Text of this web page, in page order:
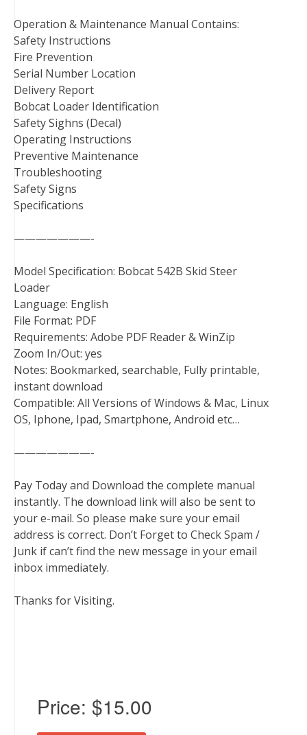
Operation & Maintenance Manual Contains:
Safety Instructions
Fire Prevention
Serial Number Location
Delivery Report
Bobcat Loader Identification
Safety Sighns (Decal)
Operating Instructions
Preventive Maintenance
Troubleshooting
Safety Signs
Specifications
———————-
Model Specification: Bobcat 542B Skid Steer
Loader
Language: English
File Format: PDF
Requirements: Adobe PDF Reader & WinZip
Zoom In/Out: yes
Notes: Bookmarked, searchable, Fully printable,
instant download
Compatible: All Versions of Windows & Mac, Linux
OS, Iphone, Ipad, Smartphone, Android etc…
———————-
Pay Today and Download the complete manual
instantly. The download link will also be sent to
your e-mail. So please make sure your email
address is correct. Don’t Forget to Check Spam /
Junk if can’t find the new message in your email
inbox immediately.
Thanks for Visiting.
Price: $15.00